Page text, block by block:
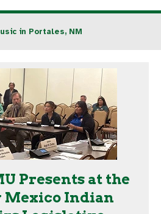
in Portales, NM
Presents at the
Mexico Indian